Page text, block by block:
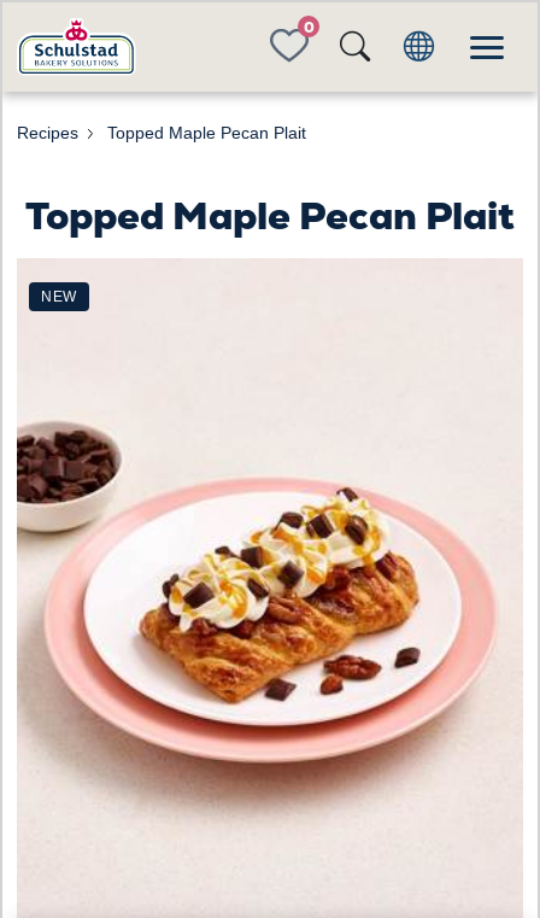
FAVORITES
Recipes Topped Maple Pecan Plait
Topped Maple Pecan Plait
NEW